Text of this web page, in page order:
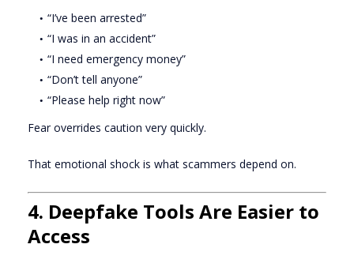
“I’ve been arrested”
“I was in an accident”
“I need emergency money”
“Don’t tell anyone”
“Please help right now”
Fear overrides caution very quickly.
That emotional shock is what scammers depend on.
4. Deepfake Tools Are Easier to
Access